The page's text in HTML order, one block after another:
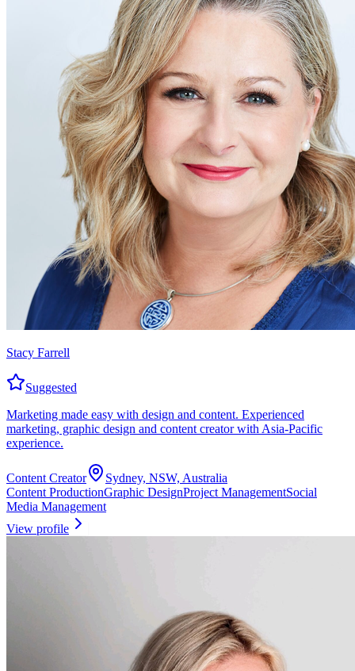
Stacy Farrell
Suggested
Marketing made easy with design and content. Experienced
marketing, graphic design and content creator with Asia-Pacific
experience.
Content Creator
Sydney, NSW, Australia
Content ProductionGraphic DesignProject ManagementSocial
Media Management
View profile